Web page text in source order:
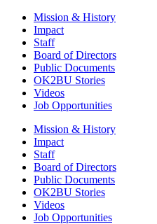
Mission & History
Impact
Staff
Board of Directors
Public Documents
OK2BU Stories
Videos
Job Opportunities
Mission & History
Impact
Staff
Board of Directors
Public Documents
OK2BU Stories
Videos
Job Opportunities